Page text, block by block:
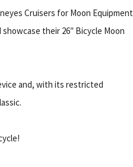
Cruisers for Moon Equipment
their 26″ Bicycle Moon
and, with its restricted